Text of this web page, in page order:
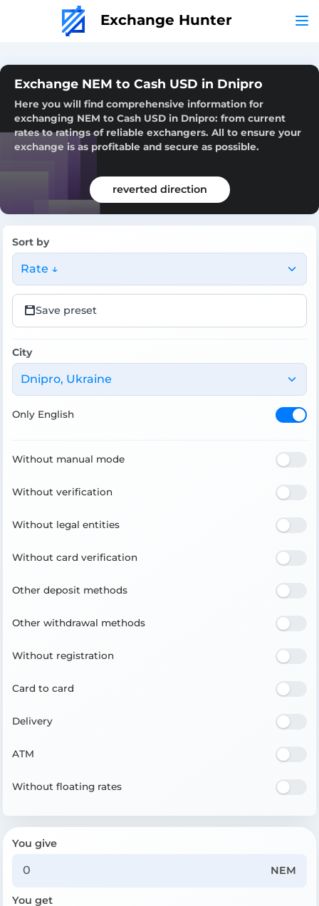
Exchange Hunter
Exchange NEM to Cash USD in Dnipro
Here you will find comprehensive information for
exchanging NEM to Cash USD in Dnipro: from current
rates to ratings of reliable exchangers. All to ensure your
exchange is as profitable and secure as possible.
reverted direction
Sort by
Rate ↓
Save preset
City
Dnipro, Ukraine
Only English
Without manual mode
Without verification
Without legal entities
Without card verification
Other deposit methods
Other withdrawal methods
Without registration
Card to card
Delivery
ATM
Without floating rates
You give
NEM
You get